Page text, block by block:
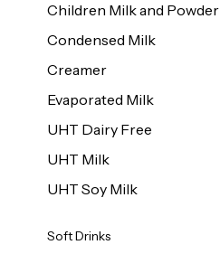
Children Milk and Powder
Condensed Milk
Creamer
Evaporated Milk
UHT Dairy Free
UHT Milk
UHT Soy Milk
Soft Drinks